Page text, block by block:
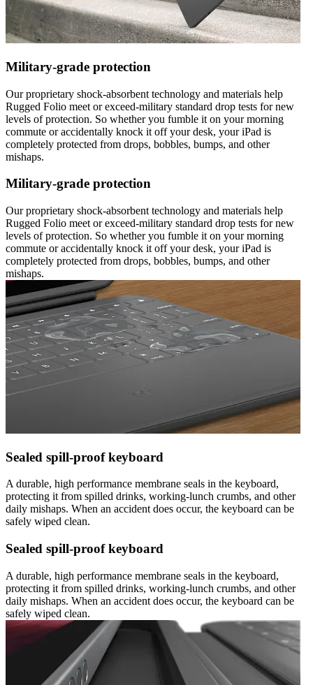
Military-grade protection
Our proprietary shock-absorbent technology and materials help
Rugged Folio meet or exceed-military standard drop tests for new
levels of protection. So whether you fumble it on your morning
commute or accidentally knock it off your desk, your iPad is
completely protected from drops, bobbles, bumps, and other
mishaps.
Military-grade protection
Our proprietary shock-absorbent technology and materials help
Rugged Folio meet or exceed-military standard drop tests for new
levels of protection. So whether you fumble it on your morning
commute or accidentally knock it off your desk, your iPad is
completely protected from drops, bobbles, bumps, and other
mishaps.
Sealed spill-proof keyboard
A durable, high performance membrane seals in the keyboard,
protecting it from spilled drinks, working-lunch crumbs, and other
daily mishaps. When an accident does occur, the keyboard can be
safely wiped clean.
Sealed spill-proof keyboard
A durable, high performance membrane seals in the keyboard,
protecting it from spilled drinks, working-lunch crumbs, and other
daily mishaps. When an accident does occur, the keyboard can be
safely wiped clean.